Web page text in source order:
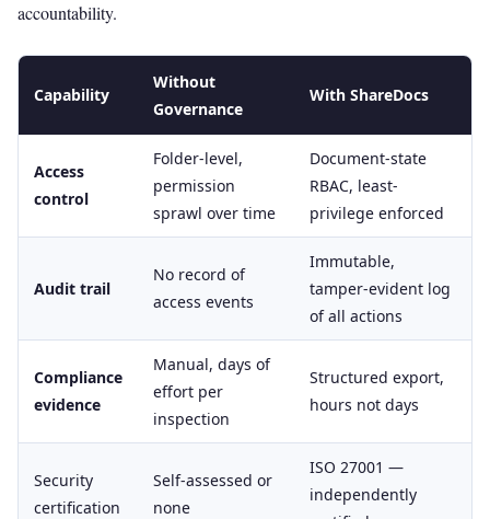
accountability.
Capability
Without
Governance
With ShareDocs
Access
control
Folder-level,
permission
sprawl over time
Document-state
RBAC, least-
privilege enforced
Audit trail
No record of
access events
Immutable,
tamper-evident log
of all actions
Compliance
evidence
Manual, days of
effort per
inspection
Structured export,
hours not days
Security
certification
Self-assessed or
none
ISO 27001 —
independently